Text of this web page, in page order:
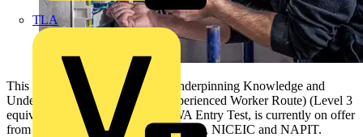
TLA
This new test, EAL's Electrical Underpinning Knowledge and
Understanding Test (Entry for Experienced Worker Route) (Level 3
equivalent), also known as the EWA Entry Test, is currently on offer
from just two EAL approved providers, NICEIC and NAPIT.